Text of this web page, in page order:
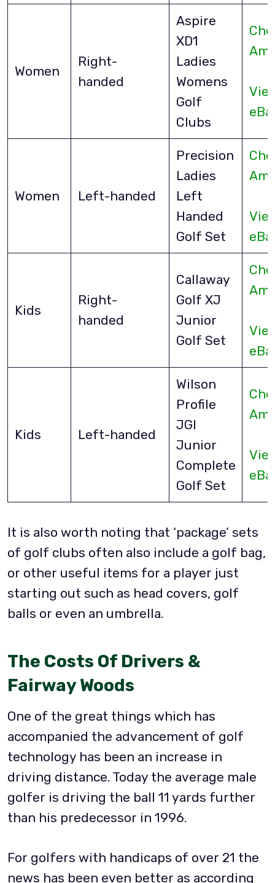
Women
Right-
handed
Aspire
XD1
Ladies
Womens
Golf
Clubs
Women Left-handed
Precision
Ladies
Left
Handed
Golf Set
Kids
Right-
handed
Callaway
Golf XJ
Junior
Golf Set
Kids Left-handed
Wilson
Profile
JGI
Junior
Complete
Golf Set
It is also worth noting that ‘package’ sets
of golf clubs often also include a golf bag,
or other useful items for a player just
starting out such as head covers, golf
balls or even an umbrella.
The Costs Of Drivers &
Fairway Woods
One of the great things which has
accompanied the advancement of golf
technology has been an increase in
driving distance. Today the average male
golfer is driving the ball 11 yards further
than his predecessor in 1996.
For golfers with handicaps of over 21 the
news has been even better as according